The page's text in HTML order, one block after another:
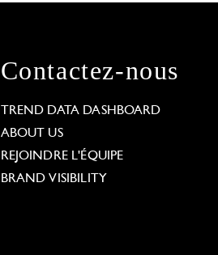
Contactez-nous
TREND DATA DASHBOARD
ABOUT US
REJOINDRE L'ÉQUIPE
BRAND VISIBILITY